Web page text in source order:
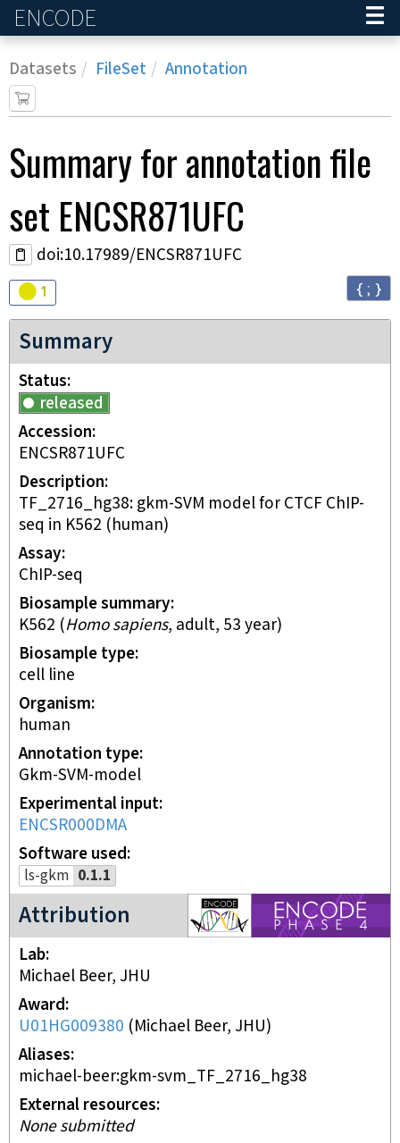
ENCODE
Datasets FileSet Annotation
Summary for annotation file
set ENCSR871UFC
doi:10.17989/ENCSR871UFC
Audit
1 { ; }
Summary
Status
released
Accession
ENCSR871UFC
Description
TF_2716_hg38: gkm-SVM model for CTCF ChIP-
seq in K562 (human)
Assay
ChIP-seq
Biosample summary
K562 (Homo sapiens, adult, 53 year)
Biosample type
cell line
Organism
human
Annotation type
gkm-SVM-model
Experimental input
ENCSR000DMA
Software used
ls-gkm 0.1.1
Attribution
ENCODE4 project
Lab
Michael Beer, JHU
Award
U01HG009380 (Michael Beer, JHU)
Aliases
michael-beer:gkm-svm_TF_2716_hg38
External resources
None submitted